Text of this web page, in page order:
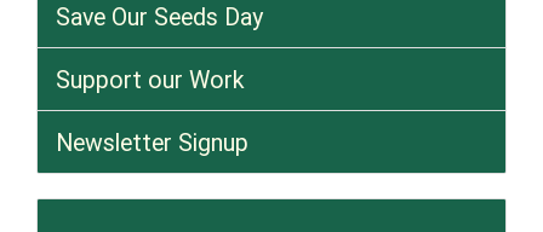
Save Our Seeds Day
Support our Work
Newsletter Signup